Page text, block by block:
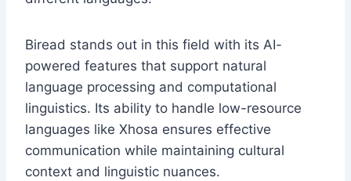
Biread stands out in this field with its AI-
powered features that support natural
language processing and computational
linguistics. Its ability to handle low-resource
languages like Xhosa ensures effective
communication while maintaining cultural
context and linguistic nuances.